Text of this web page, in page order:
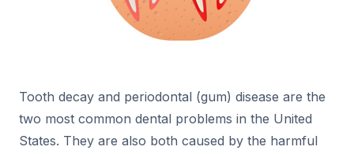
Tooth decay and periodontal (gum) disease are the
two most common dental problems in the United
States. They are also both caused by the harmful